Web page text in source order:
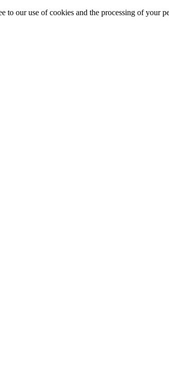
our use of cookies and the processing of your